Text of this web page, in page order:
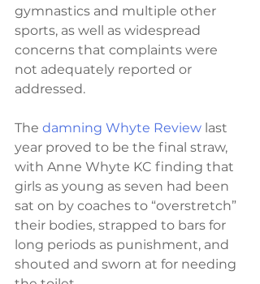
gymnastics and multiple other
sports, as well as widespread
concerns that complaints were
not adequately reported or
addressed.
The damning Whyte Review last
year proved to be the final straw,
with Anne Whyte KC finding that
girls as young as seven had been
sat on by coaches to “overstretch”
their bodies, strapped to bars for
long periods as punishment, and
shouted and sworn at for needing